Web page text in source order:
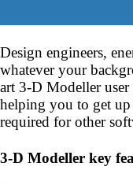
Design engineers,
whatever your
art 3-D Modeller user
helping you to get
required for other
3-D Modeller key